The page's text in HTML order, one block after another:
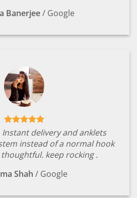
Banerjee/ Google
delivery and anklets
instead of a normal hook
keep rocking .
Shah / Google